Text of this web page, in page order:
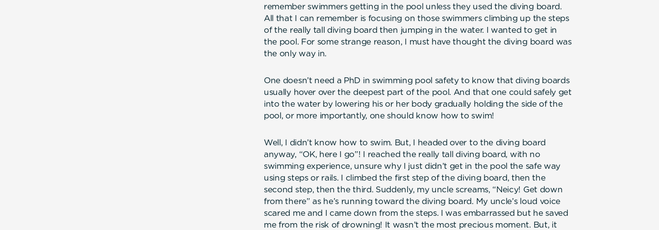
remember swimmers getting in the pool unless they used the diving board.
All that I can remember is focusing on those swimmers climbing up the steps
of the really tall diving board then jumping in the water. I wanted to get in
the pool. For some strange reason, I must have thought the diving board was
the only way in.
One doesn’t need a PhD in swimming pool safety to know that diving boards
usually hover over the deepest part of the pool. And that one could safely get
into the water by lowering his or her body gradually holding the side of the
pool, or more importantly, one should know how to swim!
Well, I didn’t know how to swim. But, I headed over to the diving board
anyway, “OK, here I go”! I reached the really tall diving board, with no
swimming experience, unsure why I just didn’t get in the pool the safe way
using steps or rails. I climbed the first step of the diving board, then the
second step, then the third. Suddenly, my uncle screams, “Neicy! Get down
from there” as he’s running toward the diving board. My uncle’s loud voice
scared me and I came down from the steps. I was embarrassed but he saved
me from the risk of drowning! It wasn’t the most precious moment. But, it